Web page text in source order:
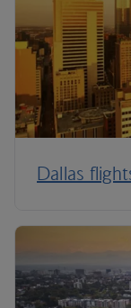
Dallas